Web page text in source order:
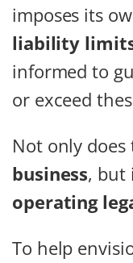
imposes its
liability
informed to
or exceed
Not only does
business, but
operating
To help